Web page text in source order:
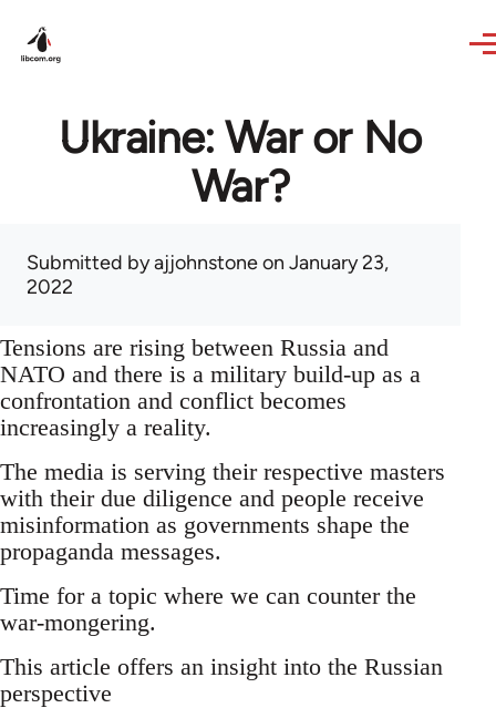
Ukraine: War or No
War?
Submitted byajjohnstoneon January 23,
2022
Tensions are rising between Russia and
NATO and there is a military build-up as a
confrontation and conflict becomes
increasingly a reality.
The media is serving their respective masters
with their due diligence and people receive
misinformation as governments shape the
propaganda messages.
Time for a topic where we can counter the
war-mongering.
This article offers an insight into the Russian
perspective